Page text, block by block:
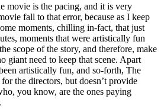
movie is the pacing, and it is very
fall to that error, because as I keep
moments, chilling in-fact, that just
moments that were artistically fun
scope of the story, and therefore, make
giant need to keep that scene. Apart
artistically fun, and so-forth, The
the directors, but doesn’t provide
you know, are the ones paying